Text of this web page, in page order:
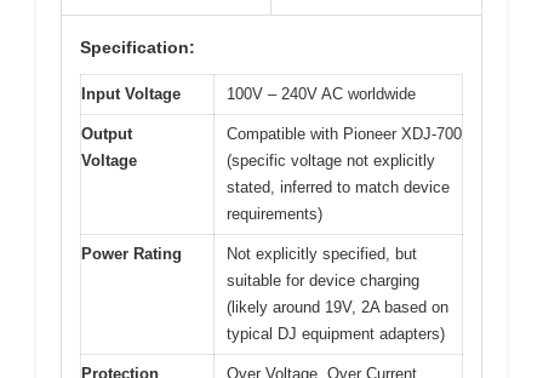
Specification:
Input Voltage 100V – 240V AC worldwide
Output
Voltage
Compatible with Pioneer XDJ-700
(specific voltage not explicitly
stated, inferred to match device
requirements)
Power Rating
Not explicitly specified, but
suitable for device charging
(likely around 19V, 2A based on
typical DJ equipment adapters)
Protection
Over Voltage, Over Current,